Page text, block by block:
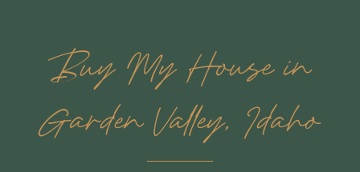
Buy My House in
Garden Valley, Idaho